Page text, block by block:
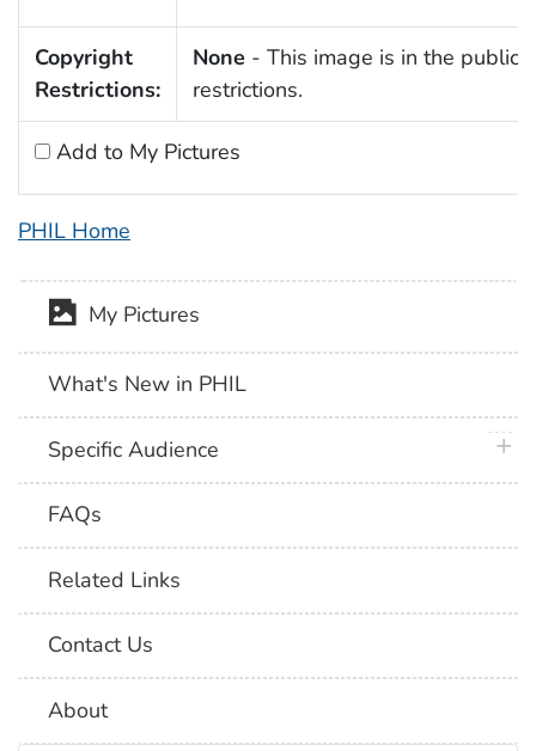
Copyright
Restrictions:
None - This image is in the public
restrictions.
Add to My Pictures
PHIL Home
My Pictures
What's New in PHIL
Specific Audience
FAQs
Related Links
Contact Us
About